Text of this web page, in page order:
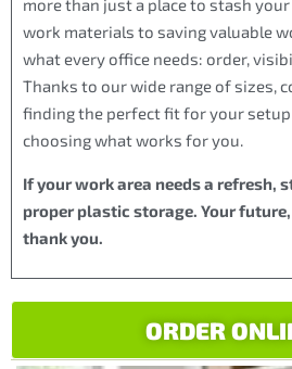
more than just a place to stash
work materials to saving valuable
what every office needs: order,
Thanks to our wide range of sizes,
finding the perfect fit for your
choosing what works for you.
If your work area needs a refresh,
proper plastic storage. Your
thank you.
ORDER